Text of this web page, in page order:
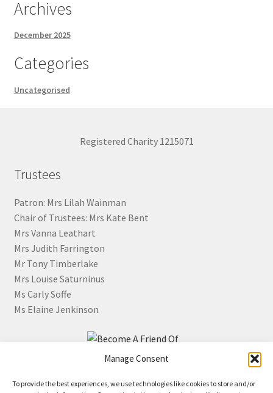
Manage Consent
To provide the best experiences, we use technologies like cookies to store and/or
Archives
December 2025
Categories
Uncategorised
Registered Charity 1215071
Trustees
Patron: Mrs Lilah Wainman
Chair of Trustees: Mrs Kate Bent
Mrs Vanna Leathart
Mrs Judith Farrington
Mr Tony Timberlake
Mrs Louise Saturninus
Ms Carly Soffe
Ms Elaine Jenkinson
Click the image for information about how to become a